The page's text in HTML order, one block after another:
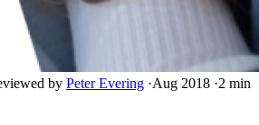
by Peter Evering ·Aug 2018 ·2 min